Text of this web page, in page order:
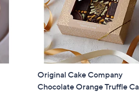
Original Cake Company
Chocolate Orange Truffle